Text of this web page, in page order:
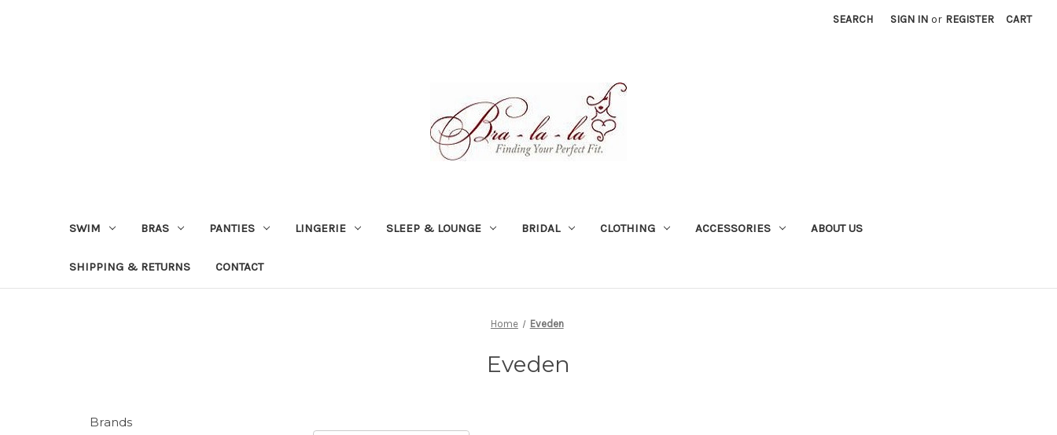
SEARCH SIGN IN or REGISTER CART
SWIM BRAS PANTIES LINGERIE SLEEP & LOUNGE BRIDAL CLOTHING ACCESSORIES ABOUT US
SHIPPING & RETURNS CONTACT
Home Eveden
Eveden
Brands